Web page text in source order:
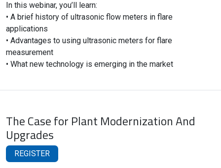
In this webinar, you’ll learn:
• A brief history of ultrasonic flow meters in flare
applications
• Advantages to using ultrasonic meters for flare
measurement
• What new technology is emerging in the market
The Case for Plant Modernization And
Upgrades
REGISTER